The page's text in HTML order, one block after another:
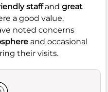
staffand great
a good value.
noted concerns
and occasional
their visits.